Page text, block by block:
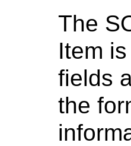
The
Item
fields
the